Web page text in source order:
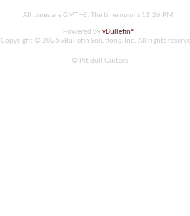
All times are GMT +8. The time now is 11:26 PM.
Powered byvBulletin®
Copyright © 2026 vBulletin Solutions, Inc. All rights
© Pit Bull Guitars